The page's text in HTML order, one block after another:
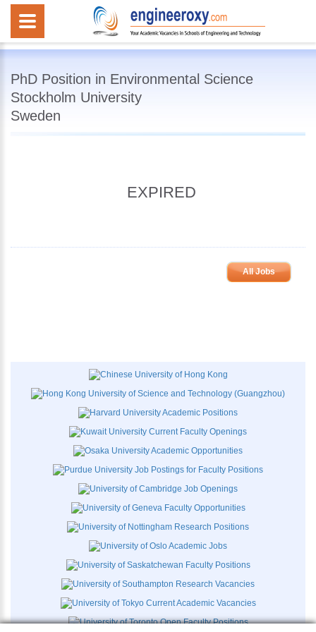
PhD Position in Environmental Science
Stockholm University
Sweden
EXPIRED
All Jobs